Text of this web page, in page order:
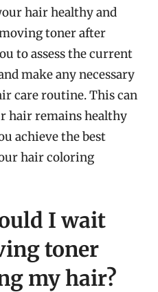
hair healthy and
toner after
to assess the current
make any necessary
care routine. This can
hair remains healthy
achieve the best
hair coloring
I wait
toner
my hair?